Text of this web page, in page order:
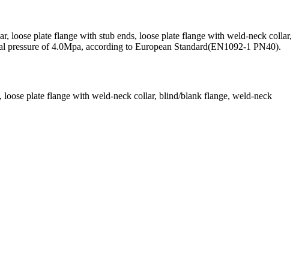
loose plate flange with stub ends, loose plate flange with weld-neck collar,
of 4.0Mpa, according to European Standard(EN1092-1 PN40).
plate flange with weld-neck collar, blind/blank flange, weld-neck